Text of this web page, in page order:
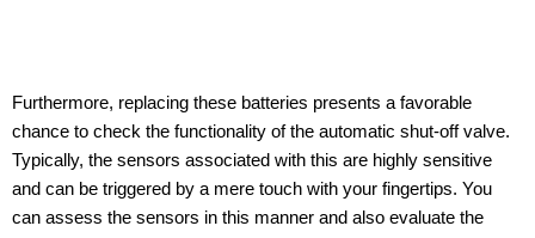
Furthermore, replacing these batteries presents a favorable
chance to check the functionality of the automatic shut-off valve.
Typically, the sensors associated with this are highly sensitive
and can be triggered by a mere touch with your fingertips. You
can assess the sensors in this manner and also evaluate the